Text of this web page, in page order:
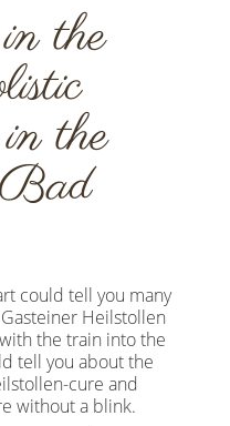
the
the
could tell you many
Heilstollen
the train into the
tell you about the
cure and
without a blink.